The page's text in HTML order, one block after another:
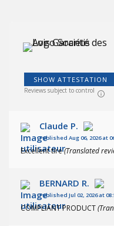
SHOW ATTESTATION
Reviews subject to control
Claude P.
Published Aug 06, 2026 at
Excellent tire(Translated
BERNARD R.
Published Jul 02, 2026 at
COMPLIANT PRODUCT